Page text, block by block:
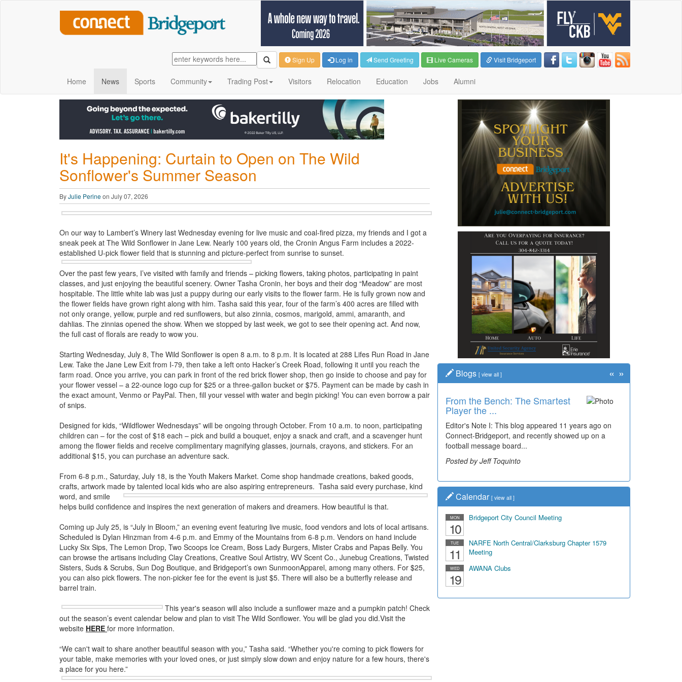
Sign Up Log in Send Greeting Live Cameras Visit Bridgeport
Home News Sports Community Trading Post Visitors Relocation Education Jobs Alumni
It's Happening: Curtain to Open on The Wild
Sonflower's Summer Season
ByJulie Perineon July 07, 2026
On our way to Lambert’s Winery last Wednesday evening for live music and coal-fired pizza, my friends and I got a
sneak peek at The Wild Sonflower in Jane Lew. Nearly 100 years old, the Cronin Angus Farm includes a 2022-
established U-pick flower field that is stunning and picture-perfect from sunrise to sunset.
Over the past few years, I’ve visited with family and friends – picking flowers, taking photos, participating in paint
classes, and just enjoying the beautiful scenery. Owner Tasha Cronin, her boys and their dog “Meadow” are most
hospitable. The little white lab was just a puppy during our early visits to the flower farm. He is fully grown now and
the flower fields have grown right along with him. Tasha said this year, four of the farm’s 400 acres are filled with
not only orange, yellow, purple and red sunflowers, but also zinnia, cosmos, marigold, ammi, amaranth, and
dahlias. The zinnias opened the show. When we stopped by last week, we got to see their opening act. And now,
the full cast of florals are ready to wow you.
Starting Wednesday, July 8, The Wild Sonflower is open 8 a.m. to 8 p.m. It is located at 288 Lifes Run Road in Jane
Lew. Take the Jane Lew Exit from I-79, then take a left onto Hacker’s Creek Road, following it until you reach the
farm road. Once you arrive, you can park in front of the red brick flower shop, then go inside to choose and pay for
your flower vessel – a 22-ounce logo cup for $25 or a three-gallon bucket or $75. Payment can be made by cash in
the exact amount, Venmo or PayPal. Then, fill your vessel with water and begin picking! You can even borrow a pair
of snips.
Designed for kids, “Wildflower Wednesdays” will be ongoing through October. From 10 a.m. to noon, participating
children can – for the cost of $18 each – pick and build a bouquet, enjoy a snack and craft, and a scavenger hunt
among the flower fields and receive complimentary magnifying glasses, journals, crayons, and stickers. For an
additional $15, you can purchase an adventure sack.
From 6-8 p.m., Saturday, July 18, is the Youth Makers Market. Come shop handmade creations, baked goods,
crafts, artwork made by talented local kids who are also aspiring entrepreneurs. Tasha said every purchase, kind
word, and smile
helps build confidence and inspires the next generation of makers and dreamers. How beautiful is that.
Coming up July 25, is “July in Bloom,” an evening event featuring live music, food vendors and lots of local artisans.
Scheduled is Dylan Hinzman from 4-6 p.m. and Emmy of the Mountains from 6-8 p.m. Vendors on hand include
Lucky Six Sips, The Lemon Drop, Two Scoops Ice Cream, Boss Lady Burgers, Mister Crabs and Papas Belly. You
can browse the artisans including Clay Creations, Creative Soul Artistry, WV Scent Co., Junebug Creations, Twisted
Sisters, Suds & Scrubs, Sun Dog Boutique, and Bridgeport’s own SunmoonApparel, among many others. For $25,
you can also pick flowers. The non-picker fee for the event is just $5. There will also be a butterfly release and
barrel train.
This year's season will also include a sunflower maze and a pumpkin patch! Check
out the season’s event calendar below and plan to visit The Wild Sonflower. You will be glad you did.Visit the
website HERE for more information.
“We can't wait to share another beautiful season with you,” Tasha said. “Whether you're coming to pick flowers for
your table, make memories with your loved ones, or just simply slow down and enjoy nature for a few hours, there's
a place for you here.”
Blogs [ view all ]
From the Bench: The Smartest
Player the ...
Editor's Note I: This blog appeared 11 years ago on
Connect-Bridgeport, and recently showed up on a
football message board...
Posted by Jeff Toquinto
« »
Calendar [ view all ]
MON
10
Bridgeport City Council Meeting
TUE
11
NARFE North Central/Clarksburg Chapter 1579
Meeting
WED
19
AWANA Clubs